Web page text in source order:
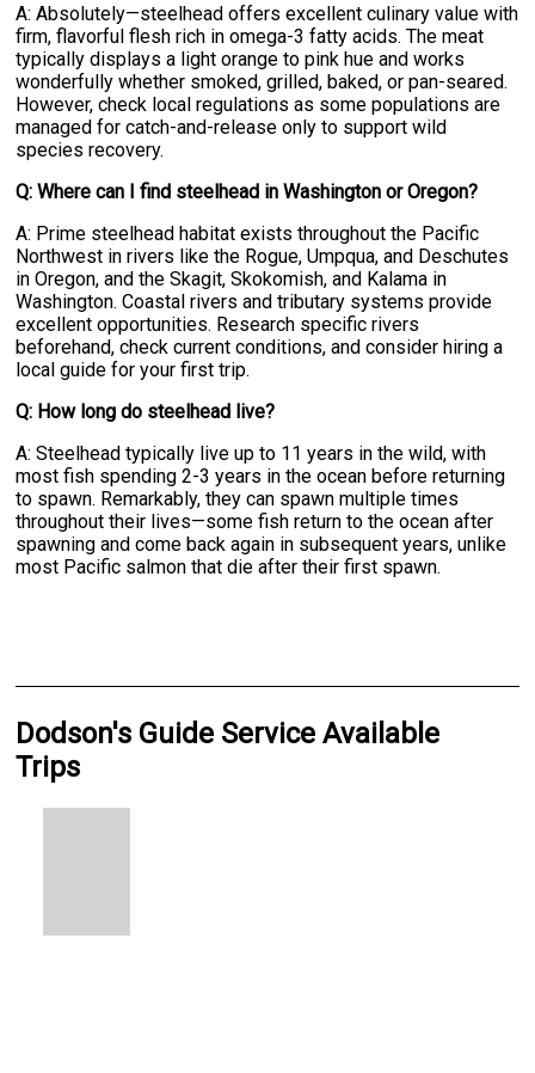
A: Absolutely—steelhead offers excellent culinary value with
firm, flavorful flesh rich in omega-3 fatty acids. The meat
typically displays a light orange to pink hue and works
wonderfully whether smoked, grilled, baked, or pan-seared.
However, check local regulations as some populations are
managed for catch-and-release only to support wild
species recovery.
Q: Where can I find steelhead in Washington or Oregon?
A: Prime steelhead habitat exists throughout the Pacific
Northwest in rivers like the Rogue, Umpqua, and Deschutes
in Oregon, and the Skagit, Skokomish, and Kalama in
Washington. Coastal rivers and tributary systems provide
excellent opportunities. Research specific rivers
beforehand, check current conditions, and consider hiring a
local guide for your first trip.
Q: How long do steelhead live?
A: Steelhead typically live up to 11 years in the wild, with
most fish spending 2-3 years in the ocean before returning
to spawn. Remarkably, they can spawn multiple times
throughout their lives—some fish return to the ocean after
spawning and come back again in subsequent years, unlike
most Pacific salmon that die after their first spawn.
Dodson's Guide Service Available
Trips